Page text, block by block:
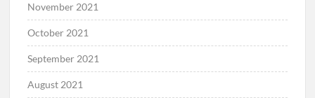
November 2021
October 2021
September 2021
August 2021